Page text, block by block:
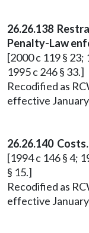
26.26.138
Penalty-Law
[2000 c 119 § 23;
1995 c 246 § 33.]
Recodified as
effective
26.26.140 Costs.
[1994 c 146 § 4;
§ 15.]
Recodified as
effective